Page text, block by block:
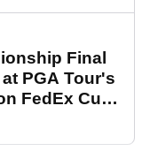
Final
PGA Tour's
FedEx Cup